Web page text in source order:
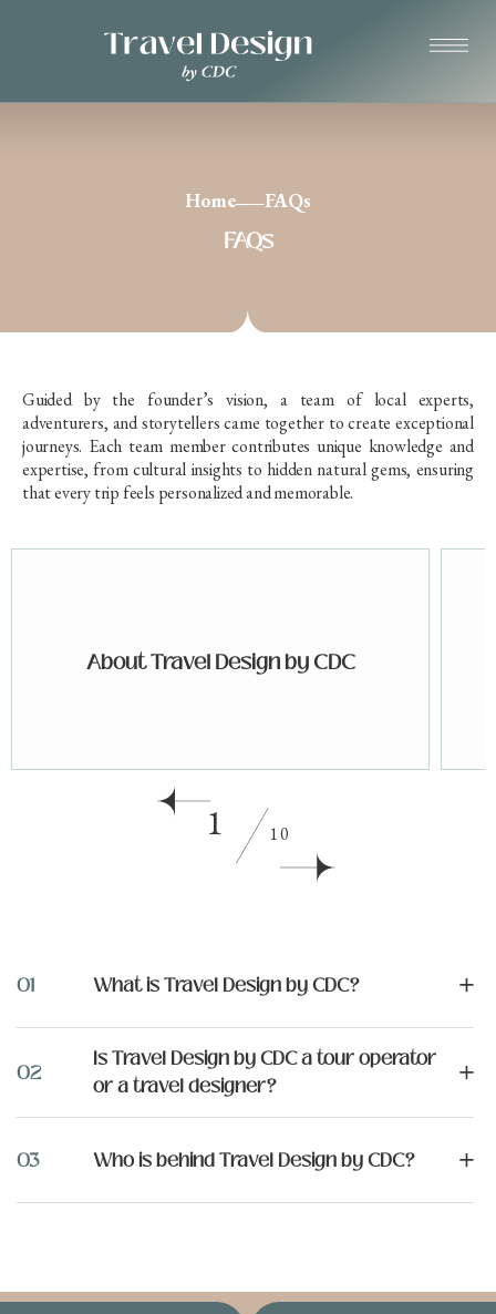
Home FAQs
FAQs
Guided by the founder’s vision, a team of local experts,
adventurers, and storytellers came together to create exceptional
journeys. Each team member contributes unique knowledge and
expertise, from cultural insights to hidden natural gems, ensuring
that every trip feels personalized and memorable.
About Travel Design by CDC
1 10
01 What is Travel Design by CDC? +
02
Is Travel Design by CDC a tour operator
or a travel designer?
+
03 Who is behind Travel Design by CDC? +